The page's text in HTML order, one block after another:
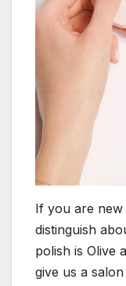
If you are
distinguish
polish is Olive
give us a